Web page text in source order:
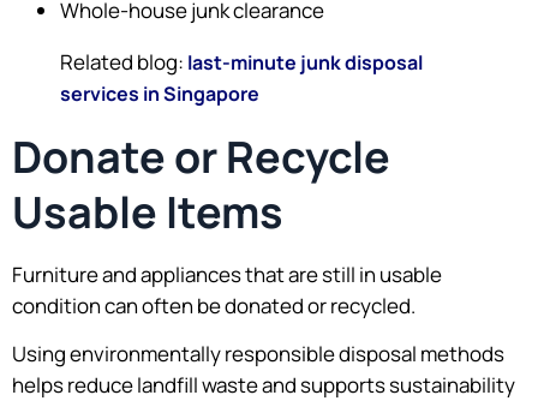
Whole-house junk clearance
Related blog: last-minute junk disposal
services in Singapore
Donate or Recycle
Usable Items
Furniture and appliances that are still in usable
condition can often be donated or recycled.
Using environmentally responsible disposal methods
helps reduce landfill waste and supports sustainability